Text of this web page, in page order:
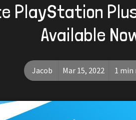
PlayStation
Available
Jacob Mar 15, 2022 1 min